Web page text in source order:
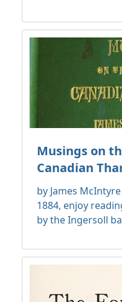
Musings on
Canadian
by James
1884, enjoy
by the Ingersoll